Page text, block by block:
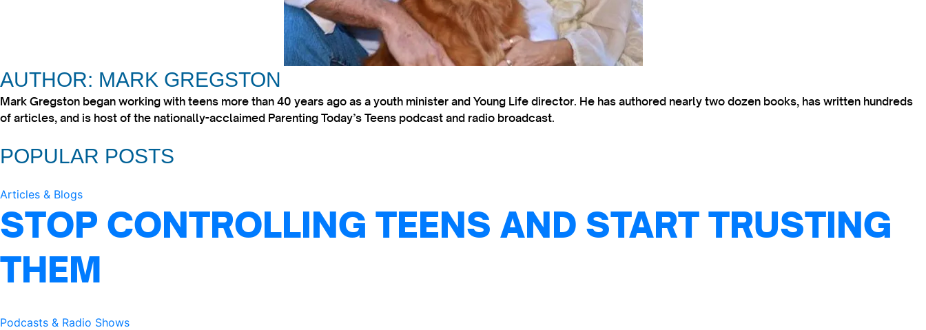
AUTHOR: MARK GREGSTON
Mark Gregston began working with teens more than 40 years ago as a youth minister and Young Life director. He has authored nearly two dozen books, has written hundreds
of articles, and is host of the nationally-acclaimed Parenting Today’s Teens podcast and radio broadcast.
POPULAR POSTS
Articles & Blogs
STOP CONTROLLING TEENS AND START TRUSTING
THEM
Podcasts & Radio Shows